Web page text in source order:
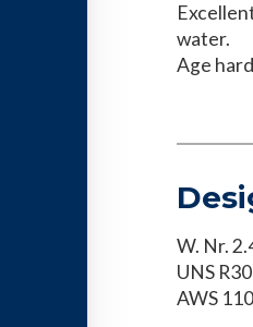
water.
Age
W. Nr.
UNS
AWS 110